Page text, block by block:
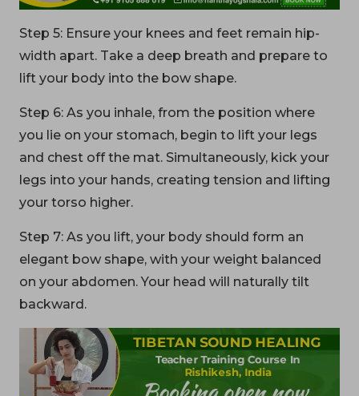
Step 5: Ensure your knees and feet remain hip-
width apart. Take a deep breath and prepare to
lift your body into the bow shape.
Step 6: As you inhale, from the position where
you lie on your stomach, begin to lift your legs
and chest off the mat. Simultaneously, kick your
legs into your hands, creating tension and lifting
your torso higher.
Step 7: As you lift, your body should form an
elegant bow shape, with your weight balanced
on your abdomen. Your head will naturally tilt
backward.